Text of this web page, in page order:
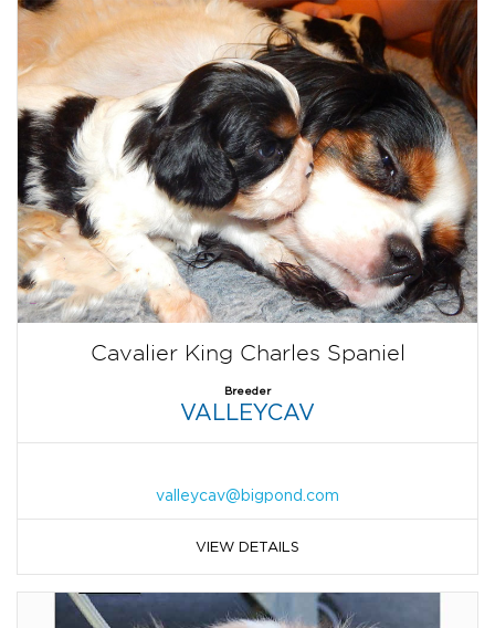
Cavalier King Charles Spaniel
Breeder
VALLEYCAV
valleycav@bigpond.com
VIEW DETAILS